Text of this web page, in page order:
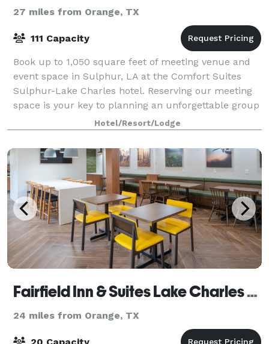
27 miles from Orange, TX
111 Capacity
Book up to 1,050 square feet of meeting venue and
event space in Sulphur, LA at the Comfort Suites
Sulphur-Lake Charles hotel. Reserving our meeting
space is your key to planning an unforgettable group
event. We're conveniently located of
Hotel/Resort/Lodge
Fairfield Inn & Suites Lake Charles Sulphur
24 miles from Orange, TX